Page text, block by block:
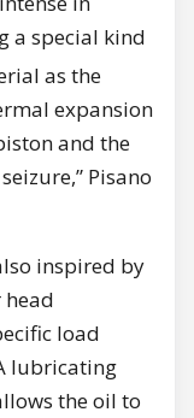
a special kind
as the
expansion
and the
Pisano
inspired by
head
load
lubricating
the oil to